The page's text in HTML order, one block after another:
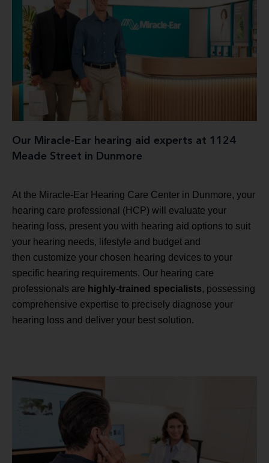
Our Miracle-Ear hearing aid experts at 1124
Meade Street in Dunmore
At the Miracle-Ear Hearing Care Center in Dunmore, your
hearing care professional (HCP) will evaluate your
hearing loss, present you with hearing aid options to suit
your hearing needs, lifestyle and budget and
then customize your chosen hearing devices to your
specific hearing requirements. Our hearing care
professionals are highly-trained specialists, possessing
comprehensive expertise to precisely diagnose your
hearing loss and deliver your best solution.